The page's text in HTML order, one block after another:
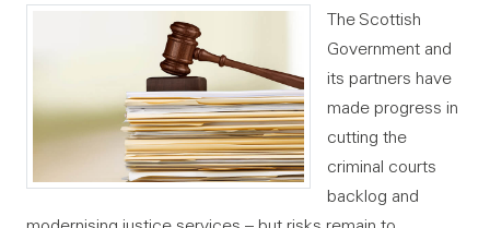
The Scottish
Government and
its partners have
made progress in
cutting the
criminal courts
backlog and